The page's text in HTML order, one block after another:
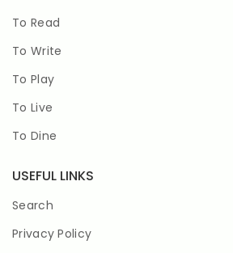
To Read
To Write
To Play
To Live
To Dine
USEFUL LINKS
Search
Privacy Policy